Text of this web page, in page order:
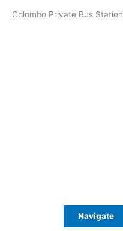
Colombo Private Bus Station
Navigate